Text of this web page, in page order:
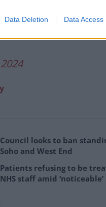
Data Deletion Data Access
Council looks to ban
Soho and West End
Patients refusing to be
NHS staff amid